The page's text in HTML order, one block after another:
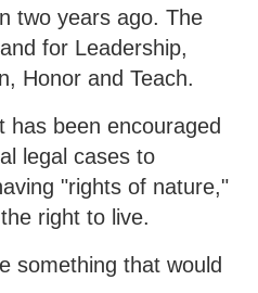
two years ago. The
for Leadership,
Honor and Teach.
has been encouraged
legal cases to
"rights of nature,"
right to live.
something that would